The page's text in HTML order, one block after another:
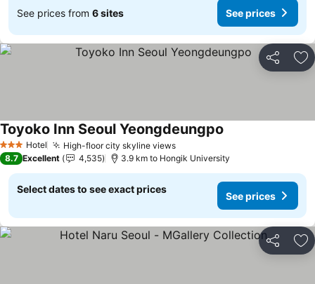
See prices from 6 sites See prices
Share
3 StarsHotel High-floor city skyline viewsSee prices
Toyoko Inn Seoul Yeongdeungpo
8.7 Excellent 4,535 3.9 km to Hongik University
Select dates to see exact prices
See prices
Share